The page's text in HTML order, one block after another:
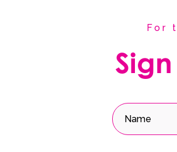
For